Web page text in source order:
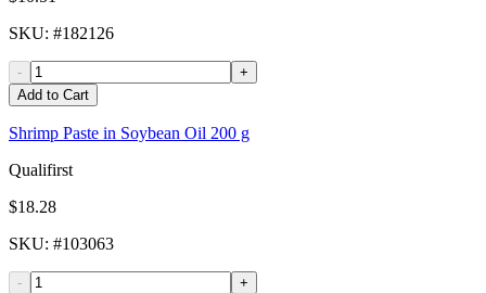
SKU: #182126
-
+
Add to Cart
Shrimp Paste in Soybean Oil 200 g
Qualifirst
$18.28
SKU: #103063
-
+